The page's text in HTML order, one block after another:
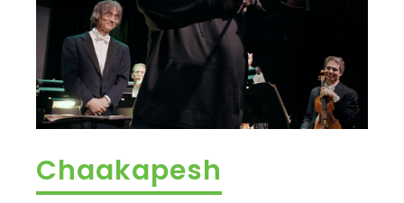
Chaakapesh